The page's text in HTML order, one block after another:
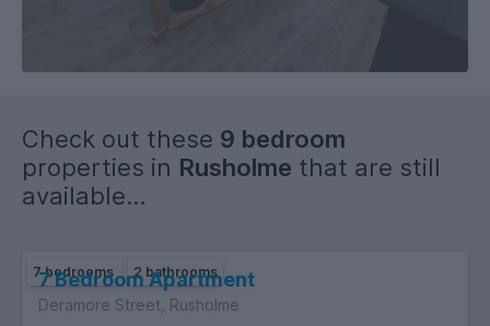
Check out these 9 bedroom
properties in Rusholme that are still
available...
7 bedrooms 2 bathrooms
7 Bedroom Apartment
Deramore Street, Rusholme